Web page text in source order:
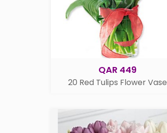
QAR 449
20 Red Tulips Flower Vase